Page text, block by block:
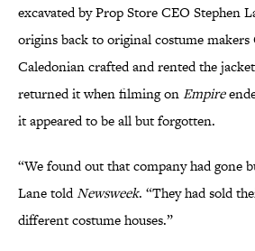
excavated by Prop Store CEO Stephen
origins back to original costume makers
Caledonian crafted and rented the
returned it when filming onEmpire
it appeared to be all but forgotten.
“We found out that company had gone
Lane toldNewsweek. “They had sold
different costume houses.”